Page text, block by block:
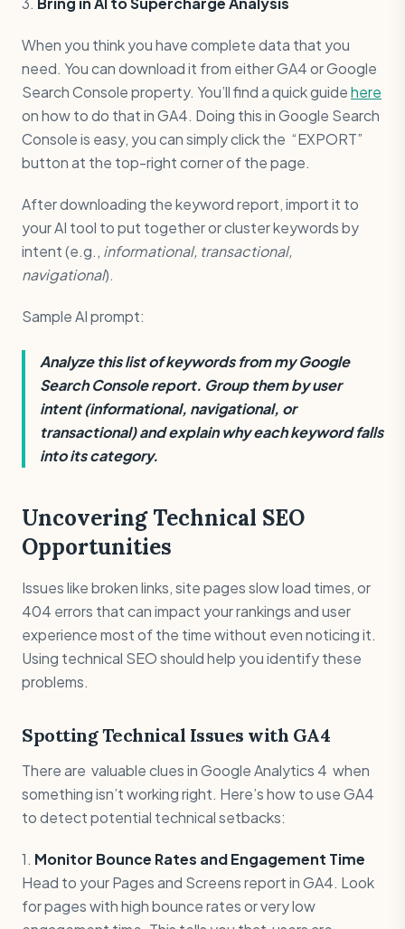
When you think you have complete data that you
need. You can download it from either GA4 or Google
Search Console property. You’ll find a quick guidehere
on how to do that in GA4. Doing this in Google Search
Console is easy, you can simply click the “EXPORT”
button at the top-right corner of the page.
After downloading the keyword report, import it to
your AI tool to put together or cluster keywords by
intent (e.g., informational, transactional,
navigational).
Sample AI prompt:
Analyze this list of keywords from my Google
Search Console report. Group them by user
intent (informational, navigational, or
transactional) and explain why each keyword falls
into its category.
Uncovering Technical SEO
Opportunities
Issues like broken links, site pages slow load times, or
404 errors that can impact your rankings and user
experience most of the time without even noticing it.
Using technical SEO should help you identify these
problems.
Spotting Technical Issues with GA4
There are valuable clues in Google Analytics 4 when
something isn’t working right. Here’s how to use GA4
to detect potential technical setbacks:
1. Monitor Bounce Rates and Engagement Time
Head to your Pages and Screens report in GA4. Look
for pages with high bounce rates or very low